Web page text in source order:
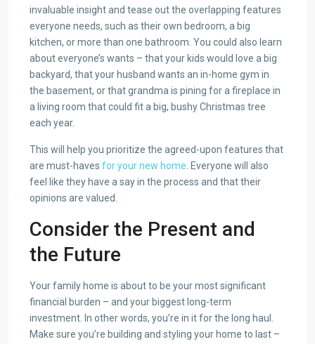
invaluable insight and tease out the overlapping features
everyone needs, such as their own bedroom, a big
kitchen, or more than one bathroom. You could also learn
about everyone’s wants – that your kids would love a big
backyard, that your husband wants an in-home gym in
the basement, or that grandma is pining for a fireplace in
a living room that could fit a big, bushy Christmas tree
each year.
This will help you prioritize the agreed-upon features that
are must-haves for your new home . Everyone will also
feel like they have a say in the process and that their
opinions are valued.
Consider the Present and
the Future
Your family home is about to be your most significant
financial burden – and your biggest long-term
investment. In other words, you’re in it for the long haul.
Make sure you’re building and styling your home to last –